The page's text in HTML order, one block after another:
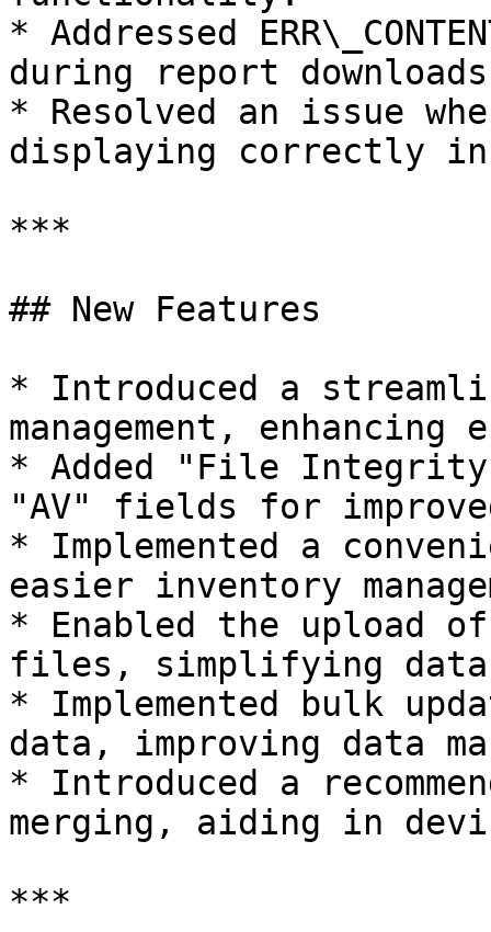
* Addressed
during report
* Resolved an issue
displaying correctly
***
## New Features
* Introduced a
management,
* Added "File
"AV" fields for
* Implemented a
easier inventory
* Enabled the upload
files, simplifying data
* Implemented bulk
data, improving data
* Introduced a
merging, aiding in
***